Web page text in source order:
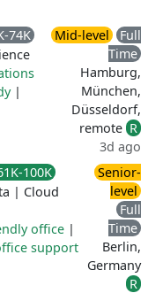
74K
|
Mid-level
Full
Time
Hamburg,
München,
Düsseldorf,
remote R
3d ago
100K
| Cloud
office |
support
Senior-
level
Full
Time
Berlin,
Germany
R